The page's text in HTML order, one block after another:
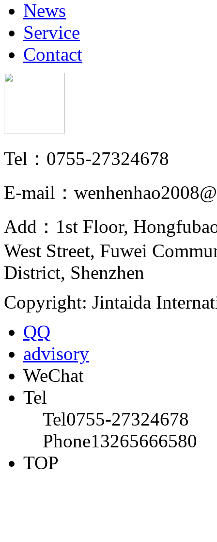
News
Service
Contact
Tel：0755-27324678
E-mail：
Add：1st Floor,
West Street, Fuwei
District, Shenzhen
Copyright: Jintaida
QQ
advisory
WeChat
Tel
Tel0755-27324678
Phone13265666580
TOP